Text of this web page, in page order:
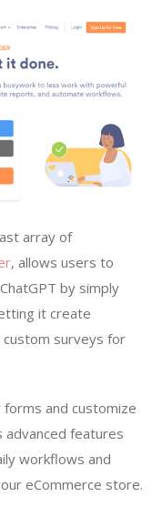
array of
, allows users to
by simply
it create
surveys for
forms and customize
advanced features
workflows and
eCommerce store.